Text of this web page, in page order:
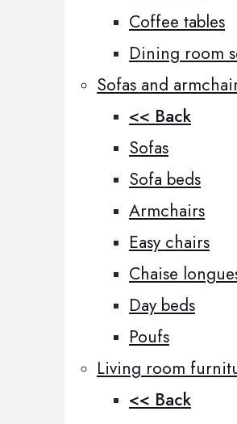
Coffee tables
Dining room
Sofas and
<< Back
Sofas
Sofa beds
Armchairs
Easy chairs
Chaise
Day beds
Poufs
Living room
<< Back